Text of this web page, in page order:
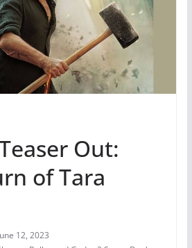
Out:
of Tara
12, 2023